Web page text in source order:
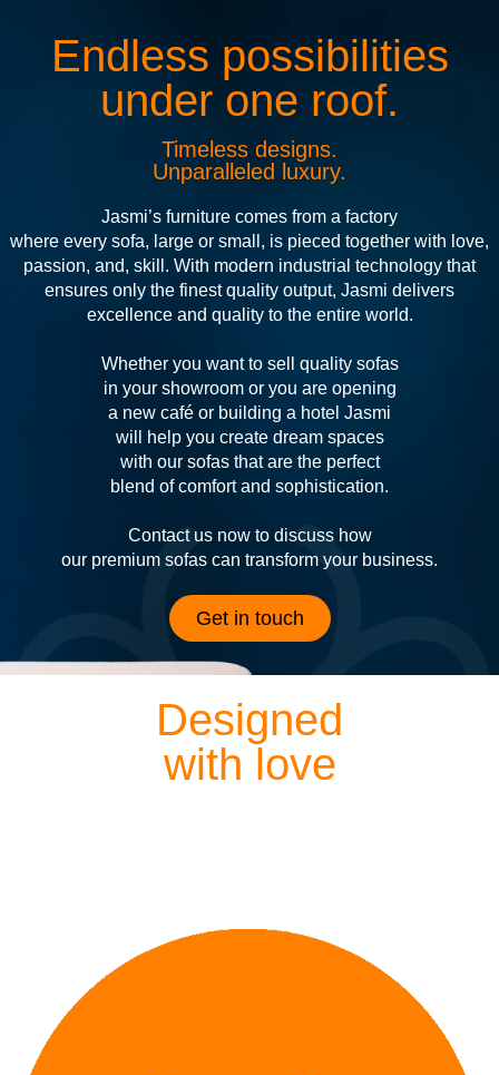
Endless possibilities
under one roof.
Timeless designs.
Unparalleled luxury.
Jasmi’s furniture comes from a factory
where every sofa, large or small, is pieced together with love,
passion, and, skill. With modern industrial technology that
ensures only the finest quality output, Jasmi delivers
excellence and quality to the entire world.
Whether you want to sell quality sofas
in your showroom or you are opening
a new café or building a hotel Jasmi
will help you create dream spaces
with our sofas that are the perfect
blend of comfort and sophistication.
Contact us now to discuss how
our premium sofas can transform your business.
Get in touch
Designed
with love